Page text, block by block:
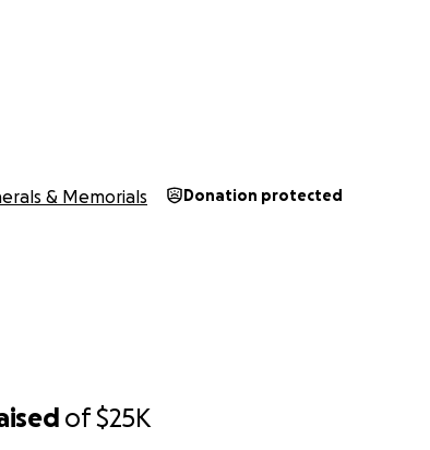
of$25K
& Memorials Donation protected